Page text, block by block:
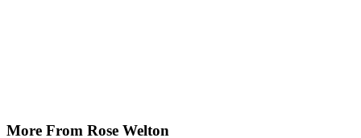
More From Rose Welton